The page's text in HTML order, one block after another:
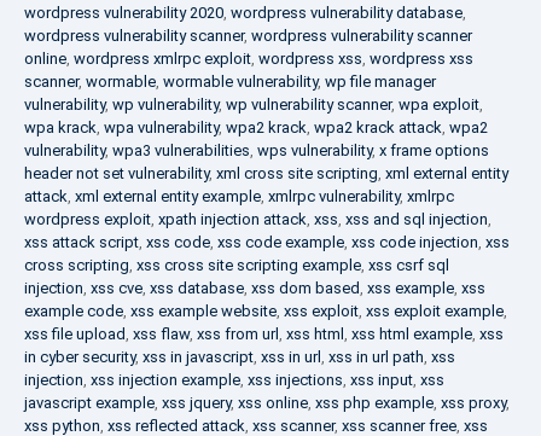
wordpress vulnerability 2020, wordpress vulnerability database,
wordpress vulnerability scanner, wordpress vulnerability scanner
online, wordpress xmlrpc exploit, wordpress xss, wordpress xss
scanner, wormable, wormable vulnerability, wp file manager
vulnerability, wp vulnerability, wp vulnerability scanner, wpa exploit,
wpa krack, wpa vulnerability, wpa2 krack, wpa2 krack attack, wpa2
vulnerability, wpa3 vulnerabilities, wps vulnerability, x frame options
header not set vulnerability, xml cross site scripting, xml external entity
attack, xml external entity example, xmlrpc vulnerability, xmlrpc
wordpress exploit, xpath injection attack, xss, xss and sql injection,
xss attack script, xss code, xss code example, xss code injection, xss
cross scripting, xss cross site scripting example, xss csrf sql
injection, xss cve, xss database, xss dom based, xss example, xss
example code, xss example website, xss exploit, xss exploit example,
xss file upload, xss flaw, xss from url, xss html , xss html example, xss
in cyber security, xss in javascript, xss in url, xss in url path, xss
injection, xss injection example, xss injections, xss input, xss
javascript example, xss jquery, xss online, xss php example, xss proxy,
xss python, xss reflected attack, xss scanner, xss scanner free, xss